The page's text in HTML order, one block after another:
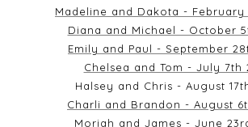
Madeline and Dakota - February
Diana and Michael - October
Emily and Paul - September
Chelsea and Tom - July 7th
Halsey and Chris - August
Charli and Brandon - August
Moriah and James - June